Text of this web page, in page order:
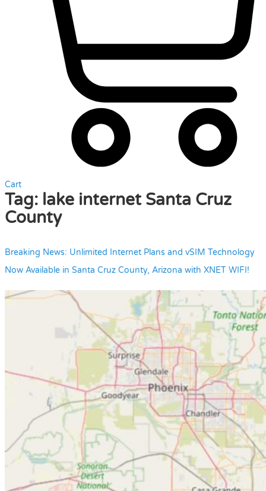
Cart
Tag: lake internet Santa Cruz
County
Breaking News: Unlimited Internet Plans and vSIM Technology
Now Available in Santa Cruz County, Arizona with XNET WIFI!